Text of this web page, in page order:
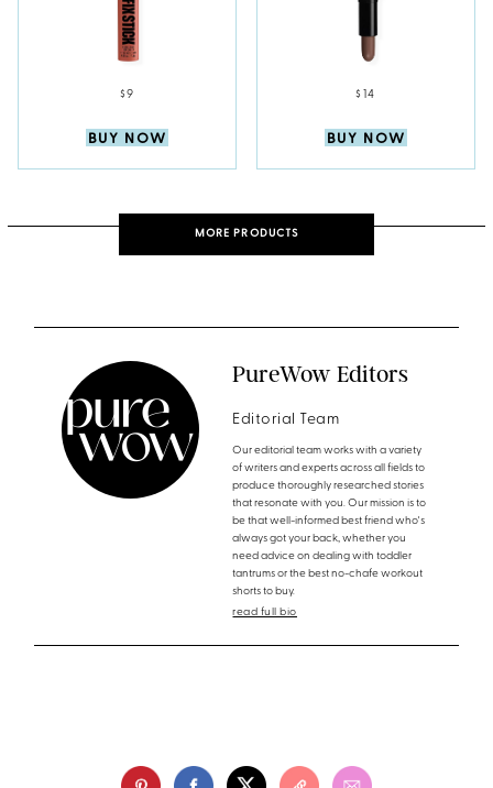
$9
BUY NOW
$14
BUY NOW
MORE PRODUCTS
PureWow Editors
Editorial Team
Our editorial team works with a variety
of writers and experts across all fields to
produce thoroughly researched stories
that resonate with you. Our mission is to
be that well-informed best friend who's
always got your back, whether you
need advice on dealing with toddler
tantrums or the best no-chafe workout
shorts to buy.
read full bio